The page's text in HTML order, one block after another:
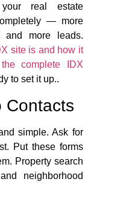
your real estate
— more
and more leads.
site is and how it
the complete IDX
to set it up..
Contacts
simple. Ask for
Put these forms
Property search
neighborhood